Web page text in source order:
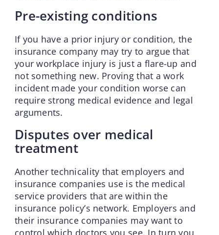
Pre-existing conditions
If you have a prior injury or condition, the
insurance company may try to argue that
your workplace injury is just a flare-up and
not something new. Proving that a work
incident made your condition worse can
require strong medical evidence and legal
arguments.
Disputes over medical
treatment
Another technicality that employers and
insurance companies use is the medical
service providers that are within the
insurance policy’s network. Employers and
their insurance companies may want to
control which doctors you see. In turn you